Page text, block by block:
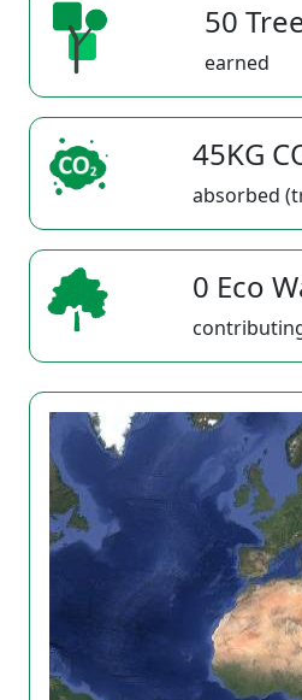
50
earned
45KG
absorbed
0 Eco